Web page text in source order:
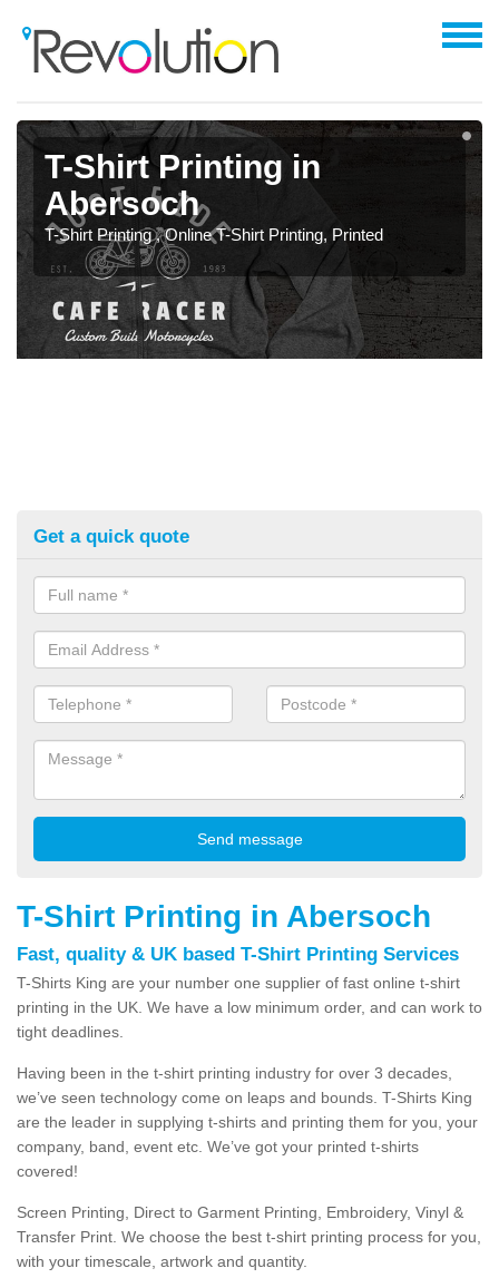
T-Shirt Printing in
Abersoch
T-Shirt Printing , Online T-Shirt Printing, Printed
Get a quick quote
T-Shirt Printing in Abersoch
Fast, quality & UK based T-Shirt Printing Services
T-Shirts King are your number one supplier of fast online t-shirt
printing in the UK. We have a low minimum order, and can work to
tight deadlines.
Having been in the t-shirt printing industry for over 3 decades,
we’ve seen technology come on leaps and bounds. T-Shirts King
are the leader in supplying t-shirts and printing them for you, your
company, band, event etc. We’ve got your printed t-shirts
covered!
Screen Printing, Direct to Garment Printing, Embroidery, Vinyl &
Transfer Print. We choose the best t-shirt printing process for you,
with your timescale, artwork and quantity.